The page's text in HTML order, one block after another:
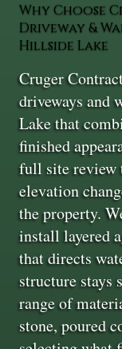
Why Choose
Driveway &
Hillside Lake
Cruger
driveways and
Lake that
finished
full site review
elevation
the property.
install layered
that directs
structure stays
range of
stone, poured